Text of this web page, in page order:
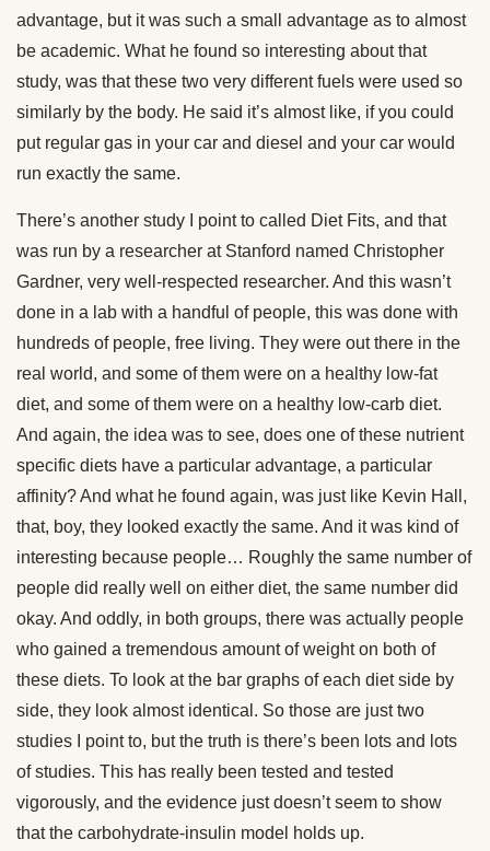
advantage, but it was such a small advantage as to almost
be academic. What he found so interesting about that
study, was that these two very different fuels were used so
similarly by the body. He said it’s almost like, if you could
put regular gas in your car and diesel and your car would
run exactly the same.
There’s another study I point to called Diet Fits, and that
was run by a researcher at Stanford named Christopher
Gardner, very well-respected researcher. And this wasn’t
done in a lab with a handful of people, this was done with
hundreds of people, free living. They were out there in the
real world, and some of them were on a healthy low-fat
diet, and some of them were on a healthy low-carb diet.
And again, the idea was to see, does one of these nutrient
specific diets have a particular advantage, a particular
affinity? And what he found again, was just like Kevin Hall,
that, boy, they looked exactly the same. And it was kind of
interesting because people… Roughly the same number of
people did really well on either diet, the same number did
okay. And oddly, in both groups, there was actually people
who gained a tremendous amount of weight on both of
these diets. To look at the bar graphs of each diet side by
side, they look almost identical. So those are just two
studies I point to, but the truth is there’s been lots and lots
of studies. This has really been tested and tested
vigorously, and the evidence just doesn’t seem to show
that the carbohydrate-insulin model holds up.